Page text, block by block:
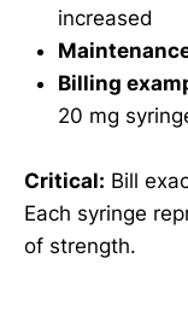
increased
Billing
20 mg
Critical: Bill
Each syringe
of strength.